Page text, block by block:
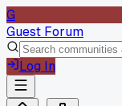
G
Guest Forum
Log In